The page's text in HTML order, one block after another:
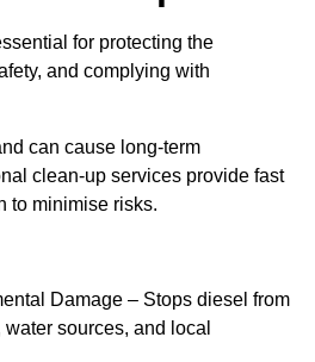
for protecting the
and complying with
can cause long-term
clean-up services provide fast
to minimise risks.
Damage – Stops diesel from
sources, and local